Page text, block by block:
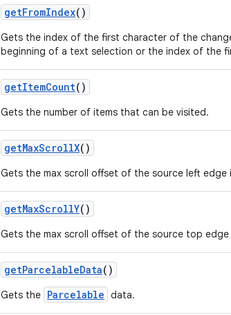
getFromIndex()
Gets the index of the first character of the
beginning of a text selection or the index of the
getItemCount()
Gets the number of items that can be visited.
getMaxScrollX()
Gets the max scroll offset of the source left edge
getMaxScrollY()
Gets the max scroll offset of the source top edge
getParcelableData()
Gets the Parcelable data.